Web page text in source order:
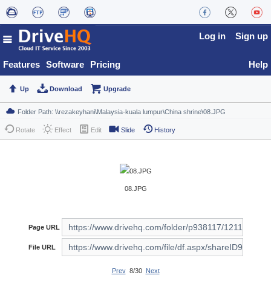
Features Software Pricing
Log in Sign up
Help
Up Download Upgrade
Rotate Effect Edit Slide History
08.JPG
Page URL
File URL
Prev8/30 Next